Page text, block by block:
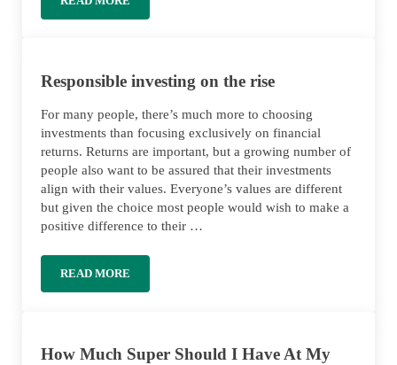
A HELPING HAND ONTO THE PROPERTY LADDER
Responsible investing on the rise
For many people, there’s much more to choosing
investments than focusing exclusively on financial
returns. Returns are important, but a growing number of
people also want to be assured that their investments
align with their values. Everyone’s values are different
but given the choice most people would wish to make a
positive difference to their …
READ MORERESPONSIBLE INVESTING ON THE RISE
How Much Super Should I Have At My